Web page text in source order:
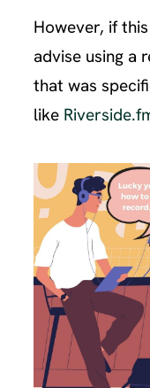
However, if
advise using a
that was
like